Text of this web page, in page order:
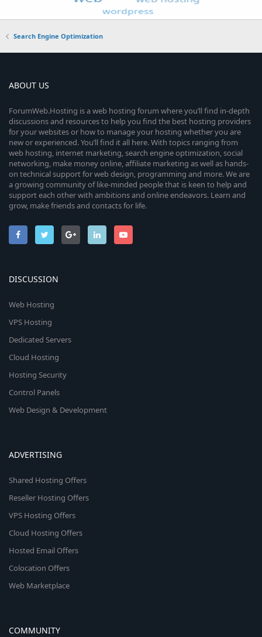
Search Engine Optimization
ABOUT US
ForumWeb.Hosting is a web hosting forum where you’ll find in-depth
discussions and resources to help you find the best hosting providers
for your websites or how to manage your hosting whether you are
new or experienced. You’ll find it all here. With topics ranging from
web hosting, internet marketing, search engine optimization, social
networking, make money online, affiliate marketing as well as hands-
on technical support for web design, programming and more. We are
a growing community of like-minded people that is keen to help and
support each other with ambitions and online endeavors. Learn and
grow, make friends and contacts for life.
DISCUSSION
Web Hosting
VPS Hosting
Dedicated Servers
Cloud Hosting
Hosting Security
Control Panels
Web Design & Development
ADVERTISING
Shared Hosting Offers
Reseller Hosting Offers
VPS Hosting Offers
Cloud Hosting Offers
Hosted Email Offers
Colocation Offers
Web Marketplace
COMMUNITY